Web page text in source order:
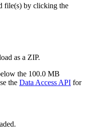
file(s) by clicking the
as a ZIP.
the 100.0 MB
the Data Access API for